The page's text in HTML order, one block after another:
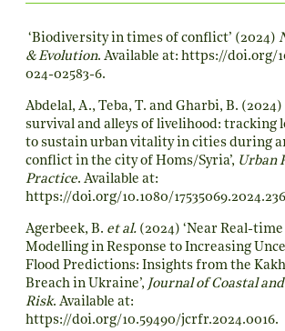
‘Biodiversity in times of conflict’ (2024)
& Evolution. Available at: https://doi.org/
024-02583-6.
Abdelal, A., Teba, T. and Gharbi, B. (2024)
survival and alleys of livelihood: tracking
to sustain urban vitality in cities during
conflict in the city of Homs/Syria’, Urban
Practice. Available at:
https://doi.org/10.1080/
Agerbeek, B. et al. (2024) ‘Near Real-
Modelling in Response to Increasing
Flood Predictions: Insights from the
Breach in Ukraine’, Journal of Coastal
Risk. Available at:
https://doi.org/10.59490/jcrfr.2024.0016.